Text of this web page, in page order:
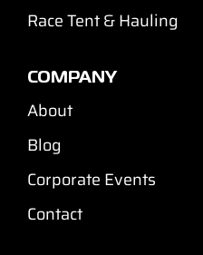
Race Tent & Hauling
COMPANY
About
Blog
Corporate Events
Contact